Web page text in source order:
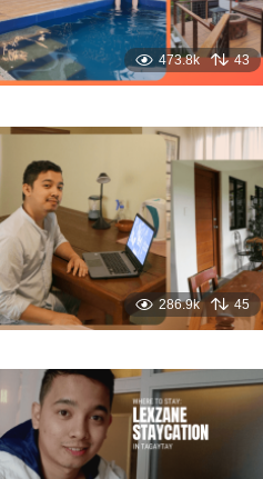
473.8k 43
286.9k 45